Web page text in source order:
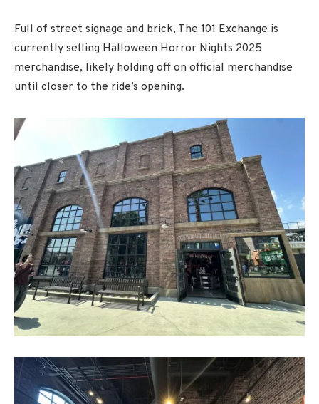
Full of street signage and brick, The 101 Exchange is
currently selling Halloween Horror Nights 2025
merchandise, likely holding off on official merchandise
until closer to the ride’s opening.